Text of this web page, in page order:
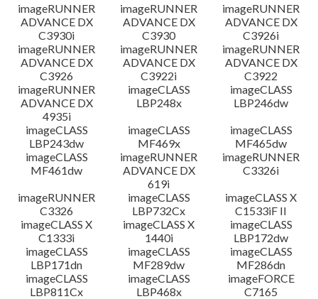
imageRUNNER
ADVANCE DX
C3930i
imageRUNNER
ADVANCE DX
C3930
imageRUNNER
ADVANCE DX
C3926i
imageRUNNER
ADVANCE DX
C3926
imageRUNNER
ADVANCE DX
C3922i
imageRUNNER
ADVANCE DX
C3922
imageRUNNER
ADVANCE DX
4935i
imageCLASS
LBP248x
imageCLASS
LBP246dw
imageCLASS
LBP243dw
imageCLASS
MF469x
imageCLASS
MF465dw
imageCLASS
MF461dw
imageRUNNER
ADVANCE DX
619i
imageRUNNER
C3326i
imageRUNNER
C3326
imageCLASS
LBP732Cx
imageCLASS X
C1533iF II
imageCLASS X
C1333i
imageCLASS X
1440i
imageCLASS
LBP172dw
imageCLASS
LBP171dn
imageCLASS
MF289dw
imageCLASS
MF286dn
imageCLASS
LBP811Cx
imageCLASS
LBP468x
imageFORCE
C7165